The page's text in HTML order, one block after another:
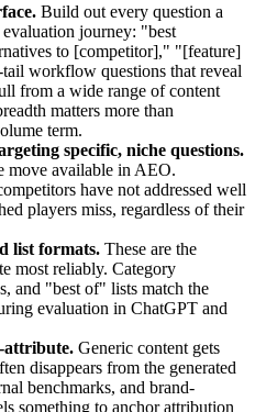
Build out every question a
journey: "best
to [competitor]," "[feature]
workflow questions that reveal
from a wide range of content
matters more than
term.
specific, niche questions.
move available in AEO.
have not addressed well
players miss, regardless of their
list formats. These are the
most reliably. Category
and "best of" lists match the
evaluation in ChatGPT and
attribute. Generic content gets
disappears from the generated
benchmarks, and brand-
something to anchor attribution